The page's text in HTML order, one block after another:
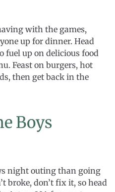
with the games,
up for dinner. Head
fuel up on delicious food
Feast on burgers, hot
then get back in the
Boys
night outing than going
broke, don’t fix it, so head